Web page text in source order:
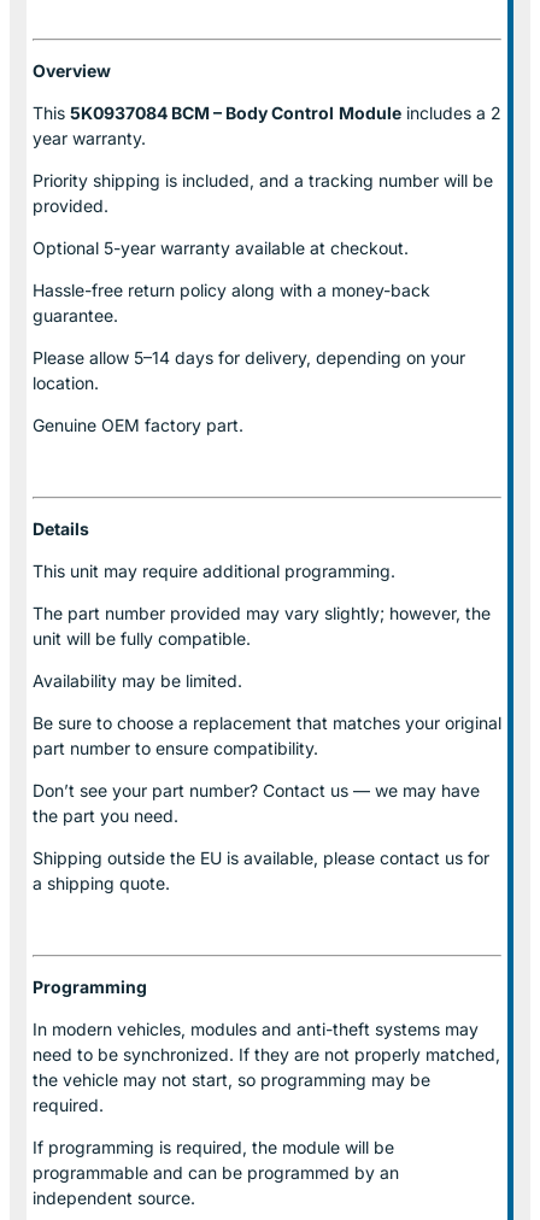
Overview
This 5K0937084 BCM – Body Control Module includes a 2
year warranty.
Priority shipping is included, and a tracking number will be
provided.
Optional 5-year warranty available at checkout.
Hassle-free return policy along with a money-back
guarantee.
Please allow 5–14 days for delivery, depending on your
location.
Genuine OEM factory part.
Details
This unit may require additional programming.
The part number provided may vary slightly; however, the
unit will be fully compatible.
Availability may be limited.
Be sure to choose a replacement that matches your original
part number to ensure compatibility.
Don’t see your part number? Contact us — we may have
the part you need.
Shipping outside the EU is available, please contact us for
a shipping quote.
Programming
In modern vehicles, modules and anti-theft systems may
need to be synchronized. If they are not properly matched,
the vehicle may not start, so programming may be
required.
If programming is required, the module will be
programmable and can be programmed by an
independent source.